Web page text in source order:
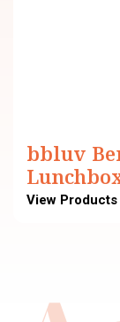
bbluv
Meal-
View